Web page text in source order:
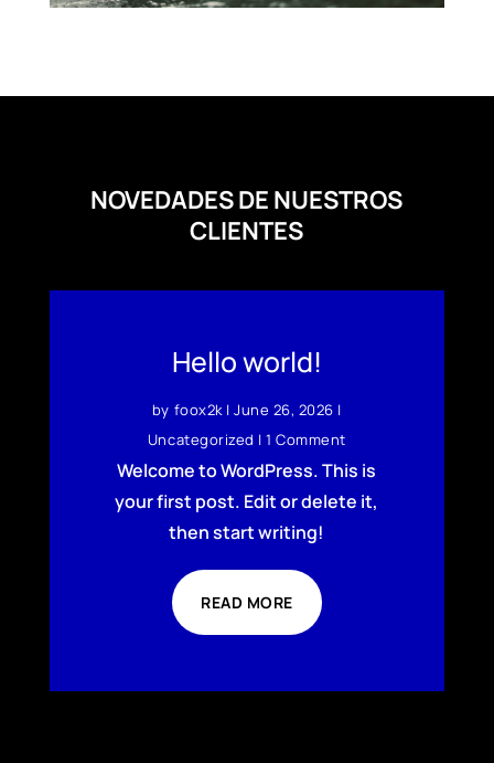
NOVEDADES DE NUESTROS
CLIENTES
Hello world!
by foox2k|June 26, 2026 |
Uncategorized | 1 Comment
Welcome to WordPress. This is
your first post. Edit or delete it,
then start writing!
READ MORE